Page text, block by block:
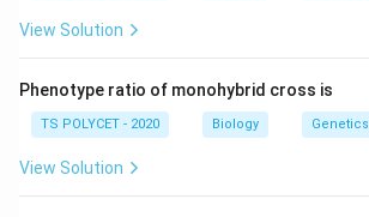
View Solution
Phenotype ratio of monohybrid cross is
TS POLYCET - 2020 Biology Genetics
View Solution